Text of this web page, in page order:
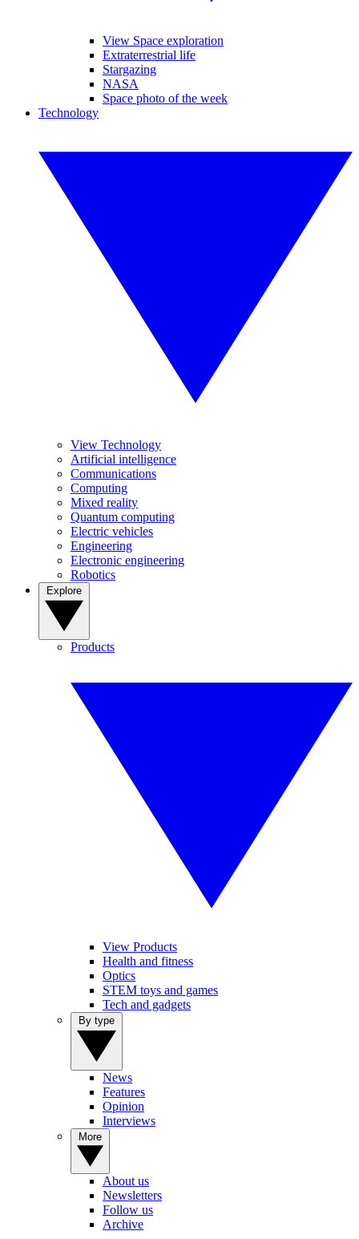
View Space exploration
Extraterrestrial life
Stargazing
NASA
Space photo of the week
Technology
View Technology
Artificial intelligence
Communications
Computing
Mixed reality
Quantum computing
Electric vehicles
Engineering
Electronic engineering
Robotics
Products
View Products
Health and fitness
Optics
STEM toys and games
Tech and gadgets
News
Features
Opinion
Interviews
About us
Newsletters
Follow us
Archive